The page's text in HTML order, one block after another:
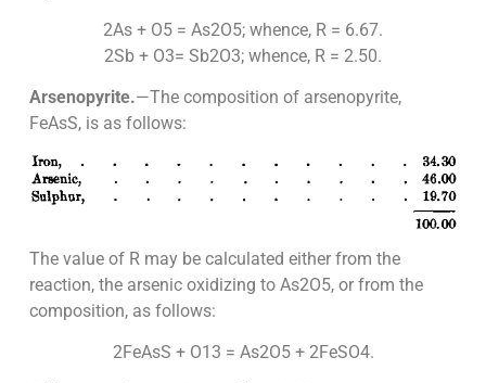
2As + O5 = As2O5; whence, R = 6.67.
2Sb + O3= Sb2O3; whence, R = 2.50.
Arsenopyrite.—The composition of arsenopyrite,
FeAsS, is as follows:
The value of R may be calculated either from the
reaction, the arsenic oxidizing to As2O5, or from the
composition, as follows:
2FeAsS + O13 = As2O5 + 2FeSO4.